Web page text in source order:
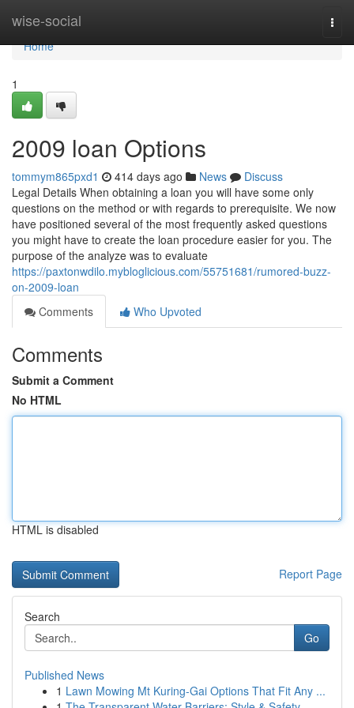
wise-social
Home
Home
1
2009 loan Options
tommym865pxd1 414 days ago News
Discuss
Legal Details When obtaining a loan you will have some only
questions on the method or with regards to prerequisite. We now
have positioned several of the most frequently asked questions
you might have to create the loan procedure easier for you. The
purpose of the analyze was to evaluate
https://paxtonwdilo.mybloglicious.com/55751681/rumored-buzz-
on-2009-loan
Comments
Who Upvoted
Comments
Submit a Comment
No HTML
HTML is disabled
Report Page
Search
Go
Published News
1 Lawn Mowing Mt Kuring-Gai Options That Fit Any ...